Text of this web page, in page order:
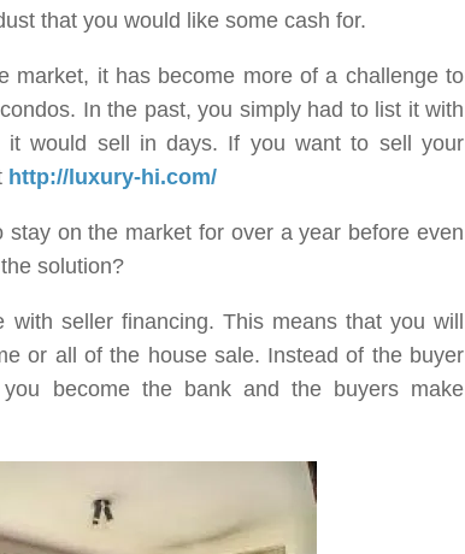
that you would like some cash for.
market, it has become more of a challenge to
In the past, you simply had to list it with
it would sell in days. If you want to sell your
http://luxury-hi.com/
on the market for over a year before even
solution?
seller financing. This means that you will
or all of the house sale. Instead of the buyer
become the bank and the buyers make